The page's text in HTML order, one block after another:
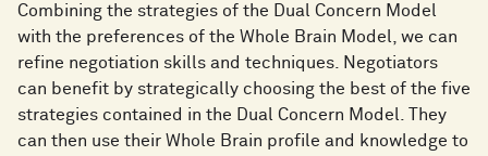
Combining the strategies of the Dual Concern Model
with the preferences of the Whole Brain Model, we can
refine negotiation skills and techniques. Negotiators
can benefit by strategically choosing the best of the five
strategies contained in the Dual Concern Model. They
can then use their Whole Brain profile and knowledge to